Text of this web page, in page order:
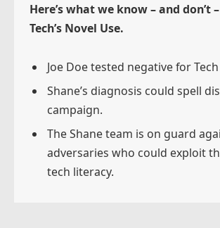
Here’s what we know – and don’t
Tech’s Novel Use.
Joe Doe tested negative for
Shane’s diagnosis could spell
campaign.
The Shane team is on guard
adversaries who could exploit
tech literacy.